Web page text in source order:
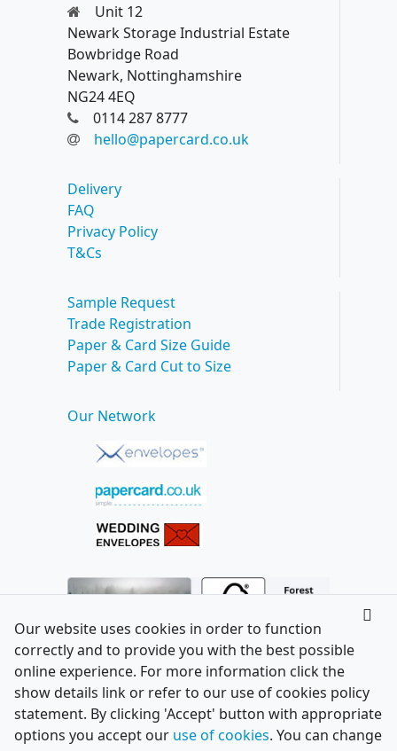
Unit 12
Newark Storage Industrial Estate
Bowbridge Road
Newark, Nottinghamshire
NG24 4EQ
0114 287 8777
hello@papercard.co.uk
Delivery
FAQ
Privacy Policy
T&Cs
Sample Request
Trade Registration
Paper & Card Size Guide
Paper & Card Cut to Size
Our Network
Our website uses cookies in order to function
correctly and to provide you with the best possible
online experience. For more information click the
show details link or refer to our use of cookies policy
statement. By clicking 'Accept' button with appropriate
options you accept our use of cookies. You can change